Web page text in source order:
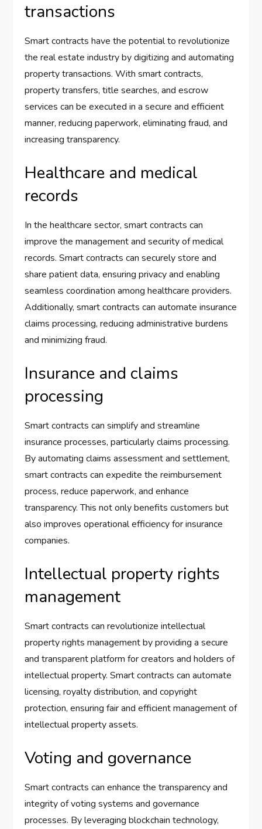
transactions
Smart contracts have the potential to revolutionize
the real estate industry by digitizing and automating
property transactions. With smart contracts,
property transfers, title searches, and escrow
services can be executed in a secure and efficient
manner, reducing paperwork, eliminating fraud, and
increasing transparency.
Healthcare and medical
records
In the healthcare sector, smart contracts can
improve the management and security of medical
records. Smart contracts can securely store and
share patient data, ensuring privacy and enabling
seamless coordination among healthcare providers.
Additionally, smart contracts can automate insurance
claims processing, reducing administrative burdens
and minimizing fraud.
Insurance and claims
processing
Smart contracts can simplify and streamline
insurance processes, particularly claims processing.
By automating claims assessment and settlement,
smart contracts can expedite the reimbursement
process, reduce paperwork, and enhance
transparency. This not only benefits customers but
also improves operational efficiency for insurance
companies.
Intellectual property rights
management
Smart contracts can revolutionize intellectual
property rights management by providing a secure
and transparent platform for creators and holders of
intellectual property. Smart contracts can automate
licensing, royalty distribution, and copyright
protection, ensuring fair and efficient management of
intellectual property assets.
Voting and governance
Smart contracts can enhance the transparency and
integrity of voting systems and governance
processes. By leveraging blockchain technology,